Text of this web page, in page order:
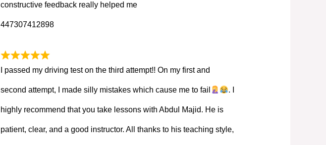
constructive feedback really helped me
447307412898
I passed my driving test on the third attempt!! On my first and
second attempt, I made silly mistakes which cause me to fail . I
highly recommend that you take lessons with Abdul Majid. He is
patient, clear, and a good instructor. All thanks to his teaching style,